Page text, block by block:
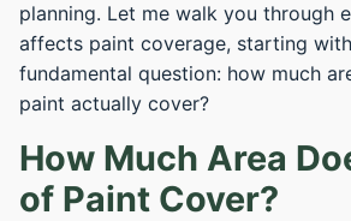
planning. Let me walk you through
affects paint coverage, starting
fundamental question: how much
paint actually cover?
How Much Area
of Paint Cover?